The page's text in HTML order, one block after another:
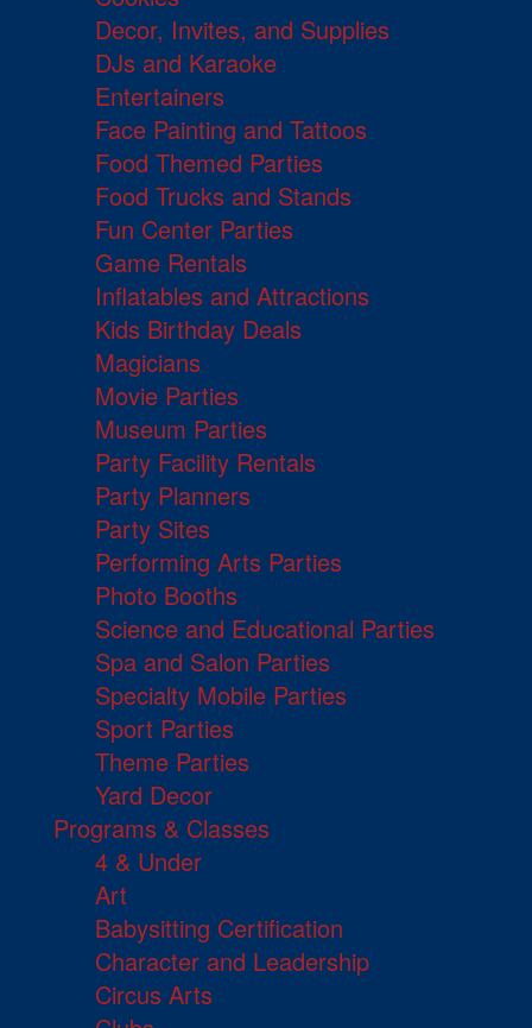
Decor, Invites, and Supplies
DJs and Karaoke
Entertainers
Face Painting and Tattoos
Food Themed Parties
Food Trucks and Stands
Fun Center Parties
Game Rentals
Inflatables and Attractions
Kids Birthday Deals
Magicians
Movie Parties
Museum Parties
Party Facility Rentals
Party Planners
Party Sites
Performing Arts Parties
Photo Booths
Science and Educational Parties
Spa and Salon Parties
Specialty Mobile Parties
Sport Parties
Theme Parties
Yard Decor
Programs & Classes
4 & Under
Art
Babysitting Certification
Character and Leadership
Circus Arts